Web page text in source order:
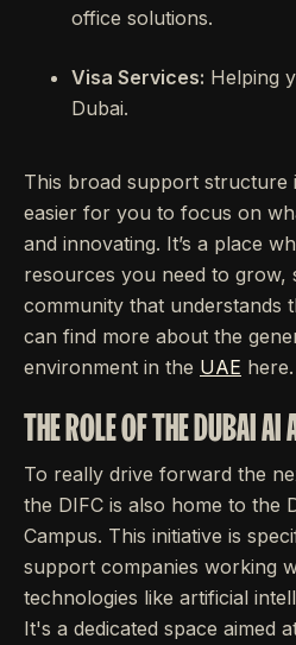
office solutions.
Visa Services: Helping
Dubai.
This broad support structure
easier for you to focus on
and innovating. It’s a place
resources you need to grow,
community that understands
can find more about the
environment in the UAE here.
THE ROLE OF THE DUBAI
To really drive forward the
the DIFC is also home to the
Campus. This initiative is
support companies working
technologies like artificial
It's a dedicated space aimed